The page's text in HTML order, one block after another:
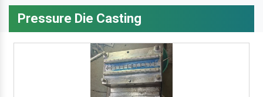
Pressure Die Casting